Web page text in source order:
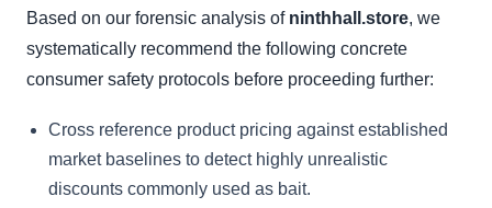
Based on our forensic analysis of ninthhall.store, we
systematically recommend the following concrete
consumer safety protocols before proceeding further:
Cross reference product pricing against established
market baselines to detect highly unrealistic
discounts commonly used as bait.